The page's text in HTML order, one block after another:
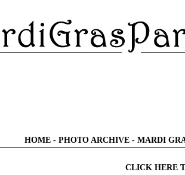
HOME - PHOTO ARCHIVE - MARDI
CLICK HERE